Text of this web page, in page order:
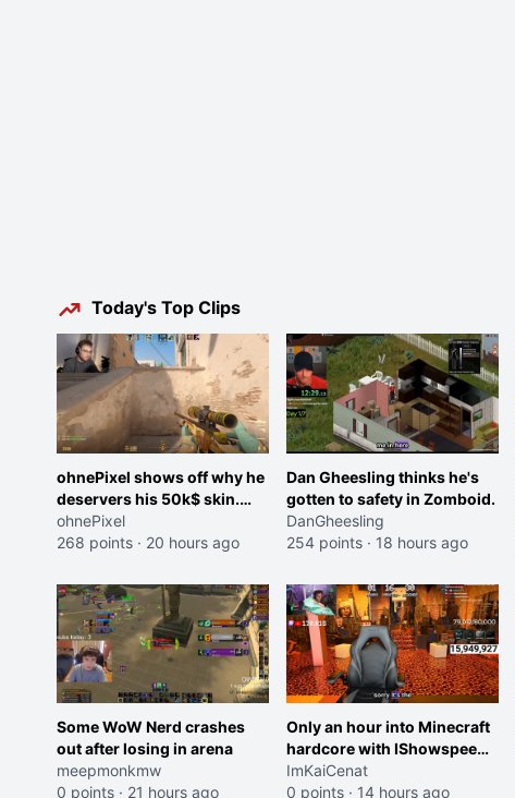
Today's Top Clips
ohnePixel shows off why he
deservers his 50k$ skin.
(now 5k$)
ohnePixel
268 points · 20 hours ago
Dan Gheesling thinks he's
gotten to safety in Zomboid.
DanGheesling
254 points · 18 hours ago
Some WoW Nerd crashes
out after losing in arena
meepmonkmw
0 points · 21 hours ago
Only an hour into Minecraft
hardcore with IShowspeed
and Kai
ImKaiCenat
0 points · 14 hours ago